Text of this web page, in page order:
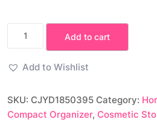
Travel
Shampoo
quantity
Add to cart
Add to Wishlist
SKU: CJYD1850395 Category:
Compact Organizer, Cosmetic